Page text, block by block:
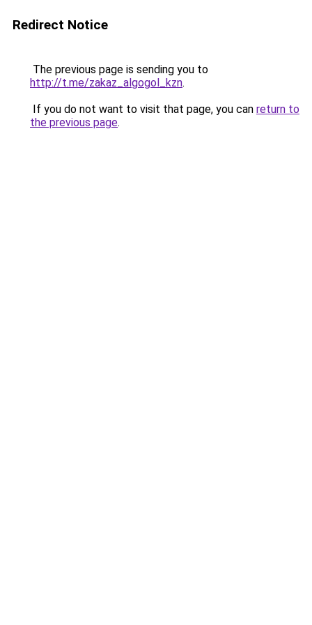
Redirect Notice
The previous page is sending you to
http://t.me/zakaz_algogol_kzn.
If you do not want to visit that page, you can return to
the previous page.